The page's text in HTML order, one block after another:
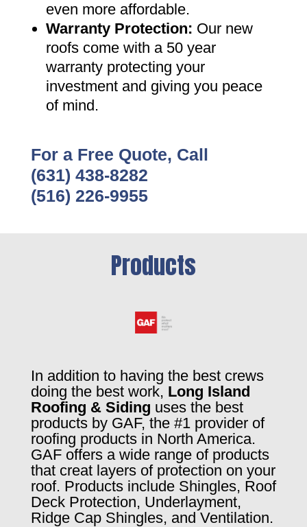
even more affordable.
Warranty Protection: Our new
roofs come with a 50 year
warranty protecting your
investment and giving you peace
of mind.
For a Free Quote, Call
(631) 438-8282
(516) 226-9955
Products
In addition to having the best crews
doing the best work, Long Island
Roofing & Siding uses the best
products by GAF, the #1 provider of
roofing products in North America.
GAF offers a wide range of products
that creat layers of protection on your
roof. Products include Shingles, Roof
Deck Protection, Underlayment,
Ridge Cap Shingles, and Ventilation.